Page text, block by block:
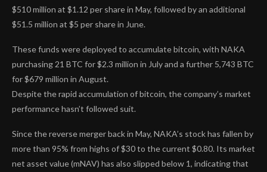
$510 million at $1.12 per share in May, followed by an additional
$51.5 million at $5 per share in June.
These funds were deployed to accumulate bitcoin, with NAKA
purchasing 21 BTC for $2.3 million in July and a further 5,743 BTC
for $679 million in August.
Despite the rapid accumulation of bitcoin, the company’s market
performance hasn’t followed suit.
Since the reverse merger back in May, NAKA’s stock has fallen by
more than 95% from highs of $30 to the current $0.80. Its market
net asset value (mNAV) has also slipped below 1, indicating that